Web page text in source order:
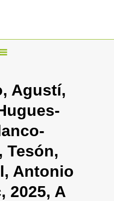
T
Agustí,
Tesón,
Antonio
2025, A